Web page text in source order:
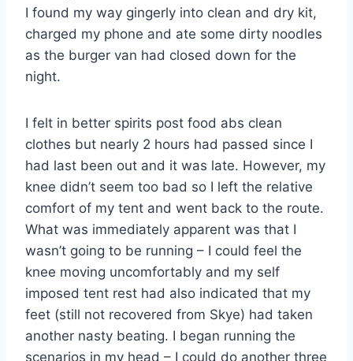
I found my way gingerly into clean and dry kit,
charged my phone and ate some dirty noodles
as the burger van had closed down for the
night.
I felt in better spirits post food abs clean
clothes but nearly 2 hours had passed since I
had last been out and it was late. However, my
knee didn’t seem too bad so I left the relative
comfort of my tent and went back to the route.
What was immediately apparent was that I
wasn’t going to be running – I could feel the
knee moving uncomfortably and my self
imposed tent rest had also indicated that my
feet (still not recovered from Skye) had taken
another nasty beating. I began running the
scenarios in my head – I could do another three